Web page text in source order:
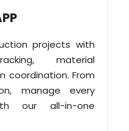
projects with
material
coordination. From
manage every
our all-in-one